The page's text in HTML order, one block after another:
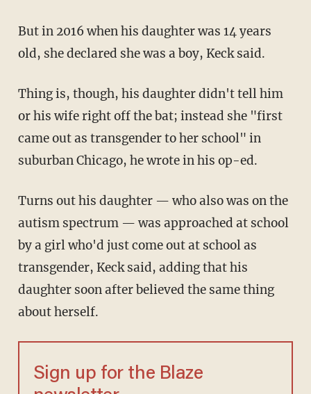
But in 2016 when his daughter was 14 years
old, she declared she was a boy, Keck said.
Thing is, though, his daughter didn't tell him
or his wife right off the bat; instead she "first
came out as transgender to her school" in
suburban Chicago, he wrote in his op-ed.
Turns out his daughter — who also was on the
autism spectrum — was approached at school
by a girl who'd just come out at school as
transgender, Keck said, adding that his
daughter soon after believed the same thing
about herself.
Sign up for the Blaze